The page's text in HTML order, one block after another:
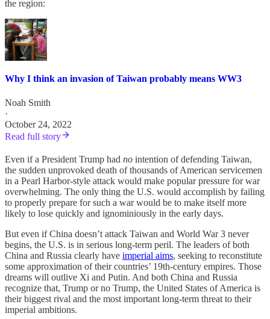
the region:
Why I think an invasion of Taiwan probably means WW3
Noah Smith
·
October 24, 2022
Read full story
Even if a President Trump had no intention of defending Taiwan,
the sudden unprovoked death of thousands of American servicemen
in a Pearl Harbor-style attack would make popular pressure for war
overwhelming. The only thing the U.S. would accomplish by failing
to properly prepare for such a war would be to make itself more
likely to lose quickly and ignominiously in the early days.
But even if China doesn’t attack Taiwan and World War 3 never
begins, the U.S. is in serious long-term peril. The leaders of both
China and Russia clearly have imperial aims, seeking to reconstitute
some approximation of their countries’ 19th-century empires. Those
dreams will outlive Xi and Putin. And both China and Russia
recognize that, Trump or no Trump, the United States of America is
their biggest rival and the most important long-term threat to their
imperial ambitions.